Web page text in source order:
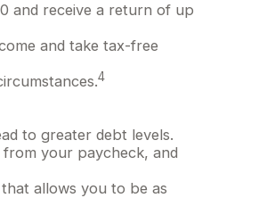
and receive a return of up
and take tax-free
4
to greater debt levels.
your paycheck, and
allows you to be as